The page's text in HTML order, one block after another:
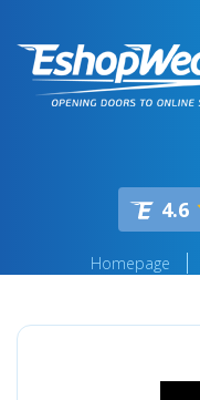
4.6
Homepage